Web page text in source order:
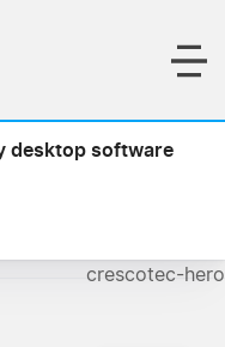
desktop software